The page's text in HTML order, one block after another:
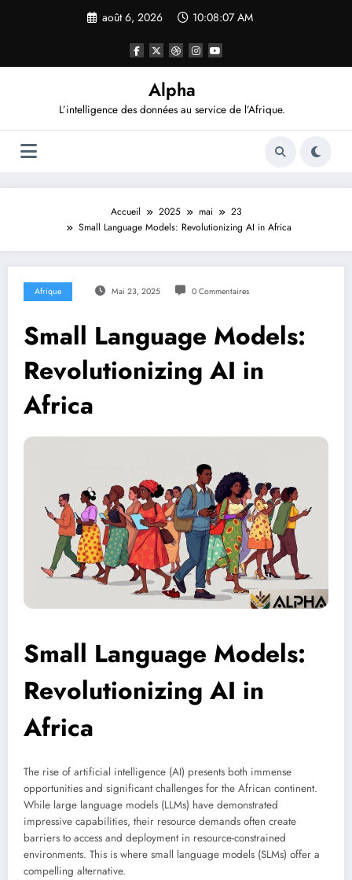
août 6, 2026 10:08:08 AM
Alpha
L’intelligence des données au service de l’Afrique.
Accueil 2025 mai
23
Small Language Models: Revolutionizing AI in Africa
Afrique Mai 23, 2025 0 Commentaires
Small Language Models:
Revolutionizing AI in
Africa
Small Language Models:
Revolutionizing AI in
Africa
The rise of artificial intelligence (AI) presents both immense
opportunities and significant challenges for the African continent.
While large language models (LLMs) have demonstrated
impressive capabilities, their resource demands often create
barriers to access and deployment in resource-constrained
environments. This is where small language models (SLMs) offer a
compelling alternative.